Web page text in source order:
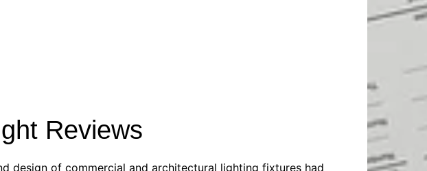
Reviews
design of commercial and architectural lighting fixtures had